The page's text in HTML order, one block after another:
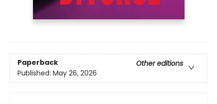
Paperback
Other editions
Published: May 26, 2026